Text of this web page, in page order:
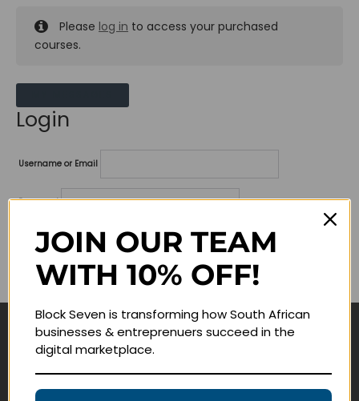
Please log in to access your purchased
courses.
Login
Username or Email
Password
Lost your password?
Remember me
Navigate
JOIN OUR TEAM
WITH 10% OFF!
Block Seven is transforming how South African
businesses & entreprenuers succeed in the
digital marketplace.